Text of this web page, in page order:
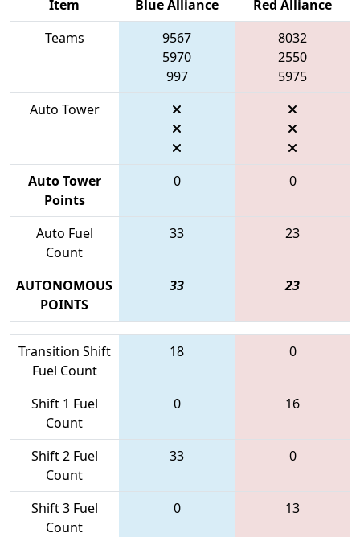
Item
Blue Alliance
Red Alliance
Teams
9567
5970
997
8032
2550
5975
Auto Tower
Auto Tower
Points
0 0
Auto Fuel
Count
33 23
AUTONOMOUS
POINTS
33 23
Transition Shift
Fuel Count
18 0
Shift 1 Fuel
Count
0 16
Shift 2 Fuel
Count
33 0
Shift 3 Fuel
Count
0 13